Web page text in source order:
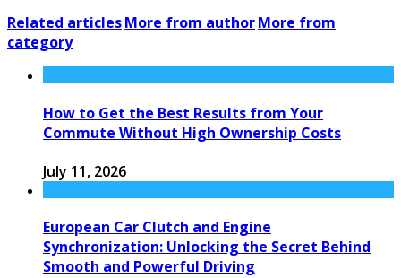
Related articlesMore from authorMore from
category
How to Get the Best Results from Your
Commute Without High Ownership Costs
July 11, 2026
European Car Clutch and Engine
Synchronization: Unlocking the Secret Behind
Smooth and Powerful Driving